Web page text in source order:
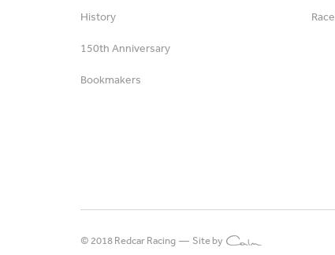
History
150th Anniversary
Bookmakers
© 2018 Redcar Racing — Site by